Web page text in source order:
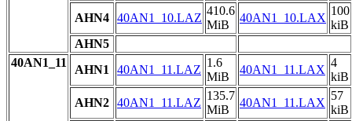
AHN4 40AN1_10.LAZ
410.6
MiB
40AN1_10.LAX
100
kiB
AHN5
40AN1_11
AHN1 40AN1_11.LAZ
1.6
MiB
40AN1_11.LAX
4
kiB
AHN2 40AN1_11.LAZ
135.7
MiB
40AN1_11.LAX
57
kiB